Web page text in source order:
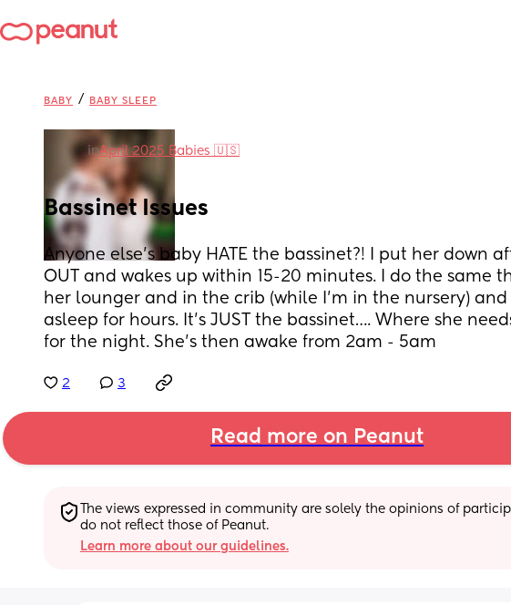
BABY / BABY SLEEP
inApril 2025 Babies 🇺🇸
Bassinet Issues
Anyone else’s baby HATE the bassinet?! I put her down
OUT and wakes up within 15-20 minutes. I do the same
her lounger and in the crib (while I’m in the nursery) and
asleep for hours. It’s JUST the bassinet…. Where she
for the night. She’s then awake from 2am - 5am
2 3
Read more on Peanut
The views expressed in community are solely the opinions of
do not reflect those of Peanut.
Learn more about our guidelines.